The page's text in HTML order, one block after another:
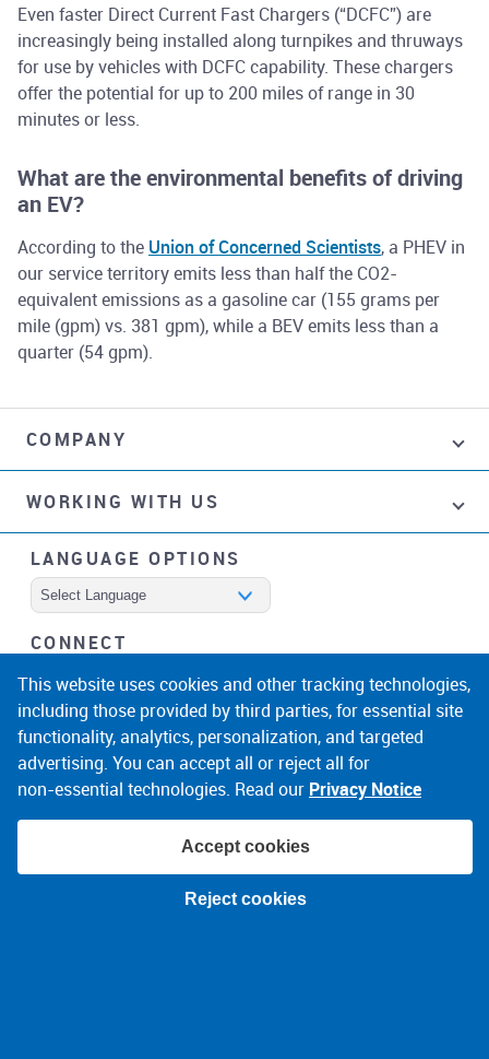
Even faster Direct Current Fast Chargers (“DCFC”) are
increasingly being installed along turnpikes and thruways
for use by vehicles with DCFC capability. These chargers
offer the potential for up to 200 miles of range in 30
minutes or less.
What are the environmental benefits of driving
an EV?
According to the Union of Concerned Scientists, a PHEV in
our service territory emits less than half the CO2-
equivalent emissions as a gasoline car (155 grams per
mile (gpm) vs. 381 gpm), while a BEV emits less than a
quarter (54 gpm).
COMPANY
WORKING WITH US
LANGUAGE OPTIONS
CONNECT
facebookinstagramlinkedinnoicon
© 2026 Narragansett Electric Company
This website uses cookies and other tracking technologies,
including those provided by third parties, for essential site
functionality, analytics, personalization, and targeted
advertising. You can accept all or reject all for
non‑essential technologies. Read our Privacy Notice
Reject cookies
Accept cookies